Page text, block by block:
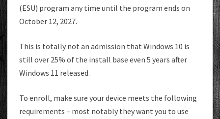
(ESU) program any time until the program ends on
October 12, 2027.
This is totally not an admission that Windows 10 is
still over 25% of the install base even 5 years after
Windows 11 released.
To enroll, make sure your device meets the following
requirements – most notably they want you to use